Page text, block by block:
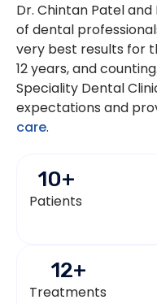
Dr. Chintan Patel
of dental
very best results for
12 years, and
Speciality Dental
expectations and
care.
Patients
10+
Treatments
12+